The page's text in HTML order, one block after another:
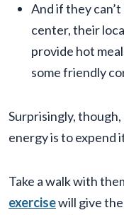
And if they
center, their
provide hot
some friendly
Surprisingly,
energy is to expend
Take a walk with
exercisewill give